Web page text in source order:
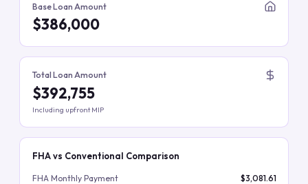
Base Loan Amount
$386,000
Total Loan Amount
$392,755
Including upfront MIP
FHA vs Conventional Comparison
FHA Monthly Payment
$3,081.61